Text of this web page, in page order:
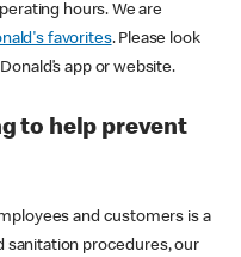
hours. We are
favorites. Please look
app or website.
to help prevent
and customers is a
sanitation procedures, our